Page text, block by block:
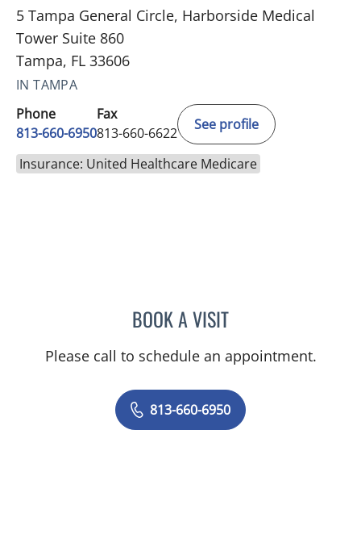
5 Tampa General Circle, Harborside Medical
Tower Suite 860
Tampa, FL 33606
IN TAMPA
Phone
813-660-6950
Fax
813-660-6622
See profile
Insurance: United Healthcare Medicare
BOOK A VISITKEITH ERIC SOMMERS,
Please call to schedule an appointment.
813-660-6950